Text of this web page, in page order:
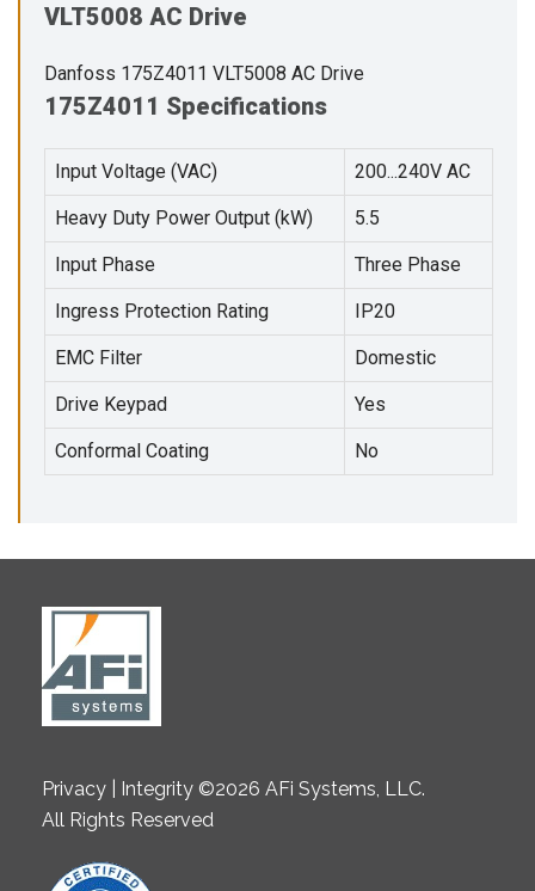
VLT5008 AC Drive
Danfoss 175Z4011 VLT5008 AC Drive
175Z4011 Specifications
Input Voltage (VAC) 200...240V AC
Heavy Duty Power Output (kW) 5.5
Input Phase Three Phase
Ingress Protection Rating IP20
EMC Filter Domestic
Drive Keypad Yes
Conformal Coating No
Privacy | Integrity ©2026 AFi Systems, LLC.
All Rights Reserved